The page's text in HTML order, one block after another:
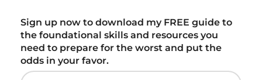
Sign up now to download my FREE guide to
the foundational skills and resources you
need to prepare for the worst and put the
odds in your favor.